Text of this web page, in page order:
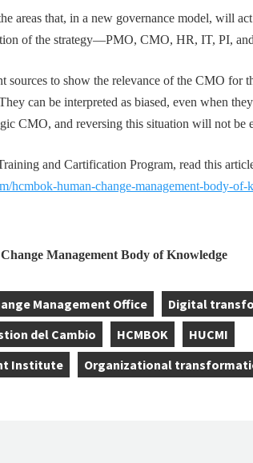
areas that, in a new governance model, will
of the strategy—PMO, CMO, HR, IT, PI,
sources to show the relevance of the CMO for
can be interpreted as biased, even when
CMO, and reversing this situation will not be
and Cartification Program, read this
hcmbok-human-change-management-body-
Management Body of Knowledge
Management Office Digital
del Cambio HCMBOK HUCMI
Institute Organizational